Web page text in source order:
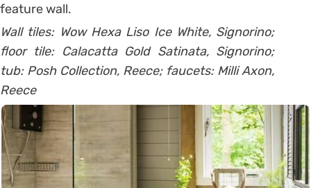
feature wall.
Wall tiles: Wow Hexa Liso Ice White, Signorino;
floor tile: Calacatta Gold Satinata, Signorino;
tub: Posh Collection, Reece; faucets: Milli Axon,
Reece